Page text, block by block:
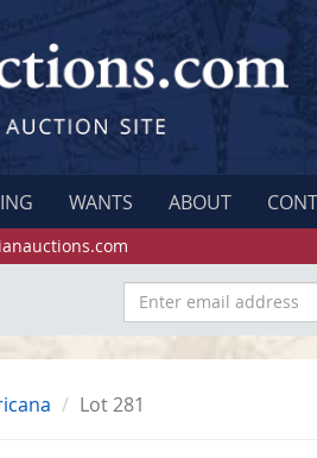
WANTS ABOUT
Lot 281